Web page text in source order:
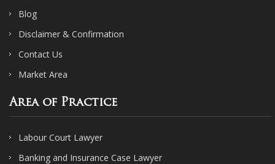
Blog
Disclaimer & Confirmation
Contact Us
Market Area
Area of Practice
Labour Court Lawyer
Banking and Insurance Case Lawyer